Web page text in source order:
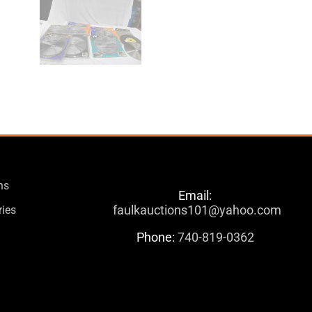
Email:
faulkauctions101@yahoo.com
Phone: 740-819-0362